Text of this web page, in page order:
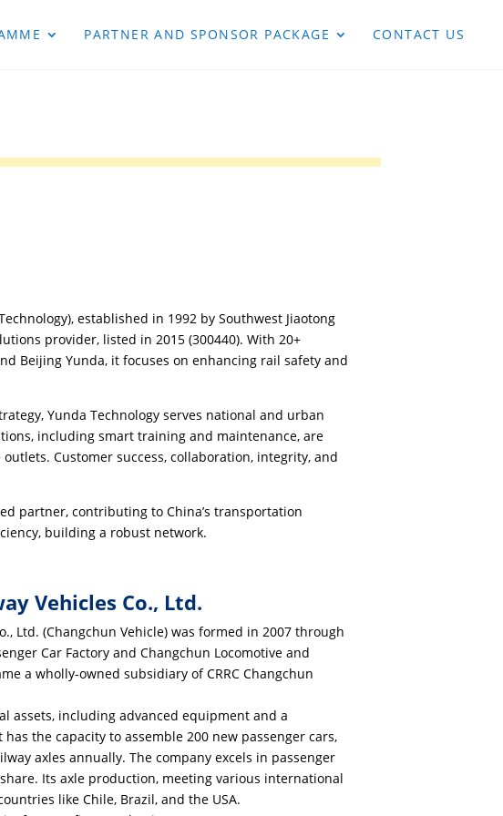
PARTNER AND SPONSOR PACKAGE CONTACT US
established in 1992 by Southwest Jiaotong
provider, listed in 2015 (300440). With 20+
Beijing Yunda, it focuses on enhancing rail safety and
Yunda Technology serves national and urban
including smart training and maintenance, are
Customer success, collaboration, integrity, and
partner, contributing to China’s transportation
building a robust network.
Vehicles Co., Ltd.
Ltd. (Changchun Vehicle) was formed in 2007 through
Car Factory and Changchun Locomotive and
a wholly-owned subsidiary of CRRC Changchun
assets, including advanced equipment and a
the capacity to assemble 200 new passenger cars,
axles annually. The company excels in passenger
Its axle production, meeting various international
like Chile, Brazil, and the USA.